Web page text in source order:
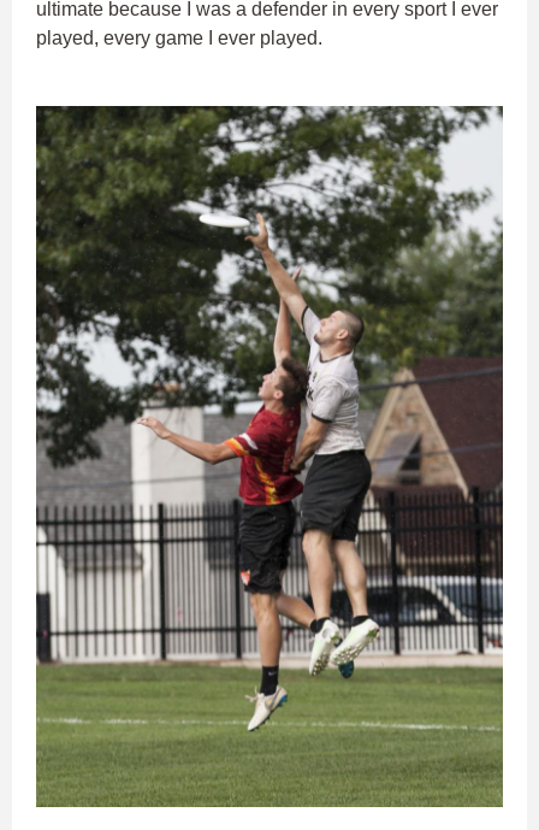
ultimate because I was a defender in every sport I ever
played, every game I ever played.